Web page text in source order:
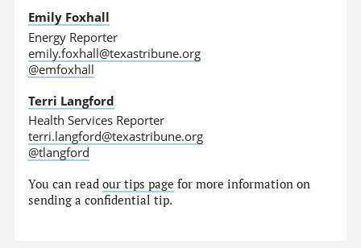
Emily Foxhall
Energy Reporter
emily.foxhall@texastribune.org
@emfoxhall
Terri Langford
Health Services Reporter
terri.langford@texastribune.org
@tlangford
You can readour tips page for more information on
sending a confidential tip.